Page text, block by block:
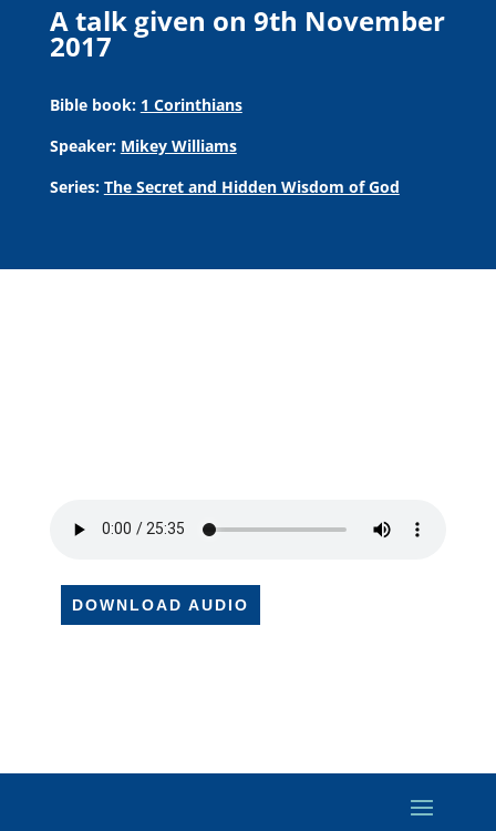
A talk given on 9th November
2017
Bible book: 1 Corinthians
Speaker: Mikey Williams
Series: The Secret and Hidden Wisdom of God
DOWNLOAD AUDIO